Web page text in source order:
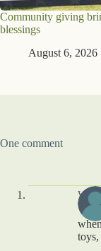
Community giving
blessings
August 6, 2026
One comment
toys,